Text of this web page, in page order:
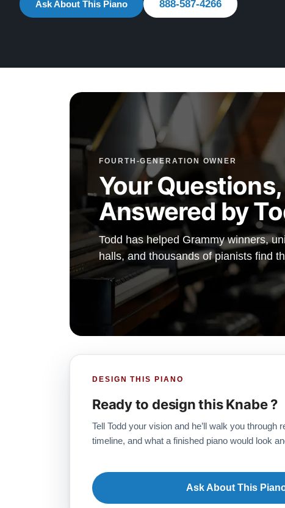
Ask About This Piano 888-587-4266
FOURTH-GENERATION OWNER
Your Questions,
Answered by
Todd has helped Grammy winners,
halls, and thousands of pianists find
DESIGN THIS PIANO
Ready to design this Knabe ?
Tell Todd your vision and he’ll walk you through
timeline, and what a finished piano would look
Ask About This